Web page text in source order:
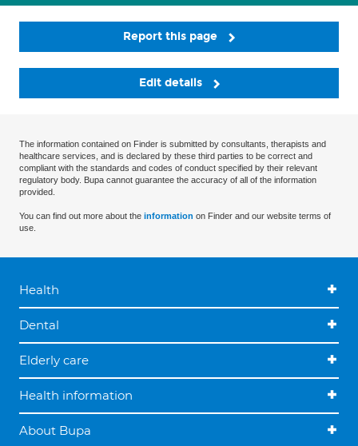
Report this page
Edit details
The information contained on Finder is submitted by consultants, therapists and
healthcare services, and is declared by these third parties to be correct and
compliant with the standards and codes of conduct specified by their relevant
regulatory body. Bupa cannot guarantee the accuracy of all of the information
provided.
You can find out more about the information on Finder and our website terms of
use.
Health
Dental
Elderly care
Health information
About Bupa